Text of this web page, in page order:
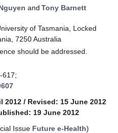
and Tony Barnett
of Tasmania, Locked
7250 Australia
should be addressed.
617;
2012 / Revised: 15 June 2012
19 June 2012
Issue Future e-Health)